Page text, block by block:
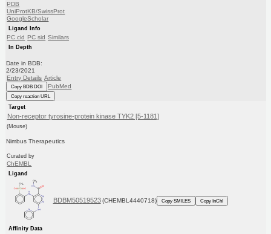
PDB
UniProtKB/SwissProt
GoogleScholar
Ligand Info
PC cid PC sid Similars
In Depth
Date in BDB:
2/23/2021
Entry Details Article
Copy BDB DOI PubMed
Copy reaction URL
Target
Non-receptor tyrosine-protein kinase TYK2 [5-1181]
(Mouse)
Nimbus Therapeutics
Curated by
ChEMBL
Ligand
BDBM50519523 (CHEMBL4440718) Copy SMILES Copy InChI
Affinity Data